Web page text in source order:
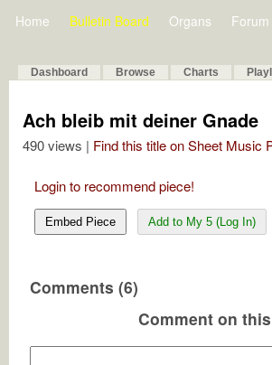
Home Bulletin Board Organs Forum
Dashboard Browse Charts
Ach bleib mit deiner Gnade
490 views | Find this title on Sheet Music
Login to recommend piece!
Embed Piece Add to My 5 (Log In)
Comments (6)
Comment on